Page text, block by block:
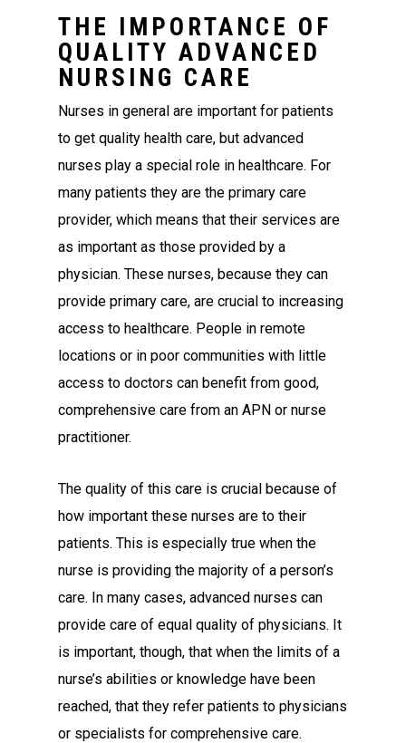
THE IMPORTANCE OF
QUALITY ADVANCED
NURSING CARE
Nurses in general are important for patients
to get quality health care, but advanced
nurses play a special role in healthcare. For
many patients they are the primary care
provider, which means that their services are
as important as those provided by a
physician. These nurses, because they can
provide primary care, are crucial to increasing
access to healthcare. People in remote
locations or in poor communities with little
access to doctors can benefit from good,
comprehensive care from an APN or nurse
practitioner.
The quality of this care is crucial because of
how important these nurses are to their
patients. This is especially true when the
nurse is providing the majority of a person’s
care. In many cases, advanced nurses can
provide care of equal quality of physicians. It
is important, though, that when the limits of a
nurse’s abilities or knowledge have been
reached, that they refer patients to physicians
or specialists for comprehensive care.